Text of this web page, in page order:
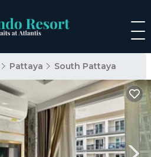
Pattaya South Pattaya